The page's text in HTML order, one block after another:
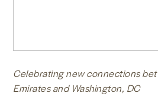
Celebrating new connections
Emirates and Washington, DC